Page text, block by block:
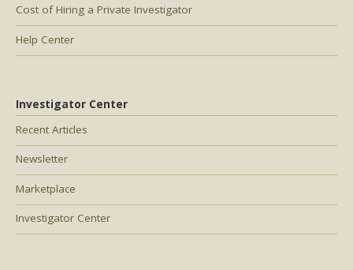
Cost of Hiring a Private Investigator
Help Center
Investigator Center
Recent Articles
Newsletter
Marketplace
Investigator Center